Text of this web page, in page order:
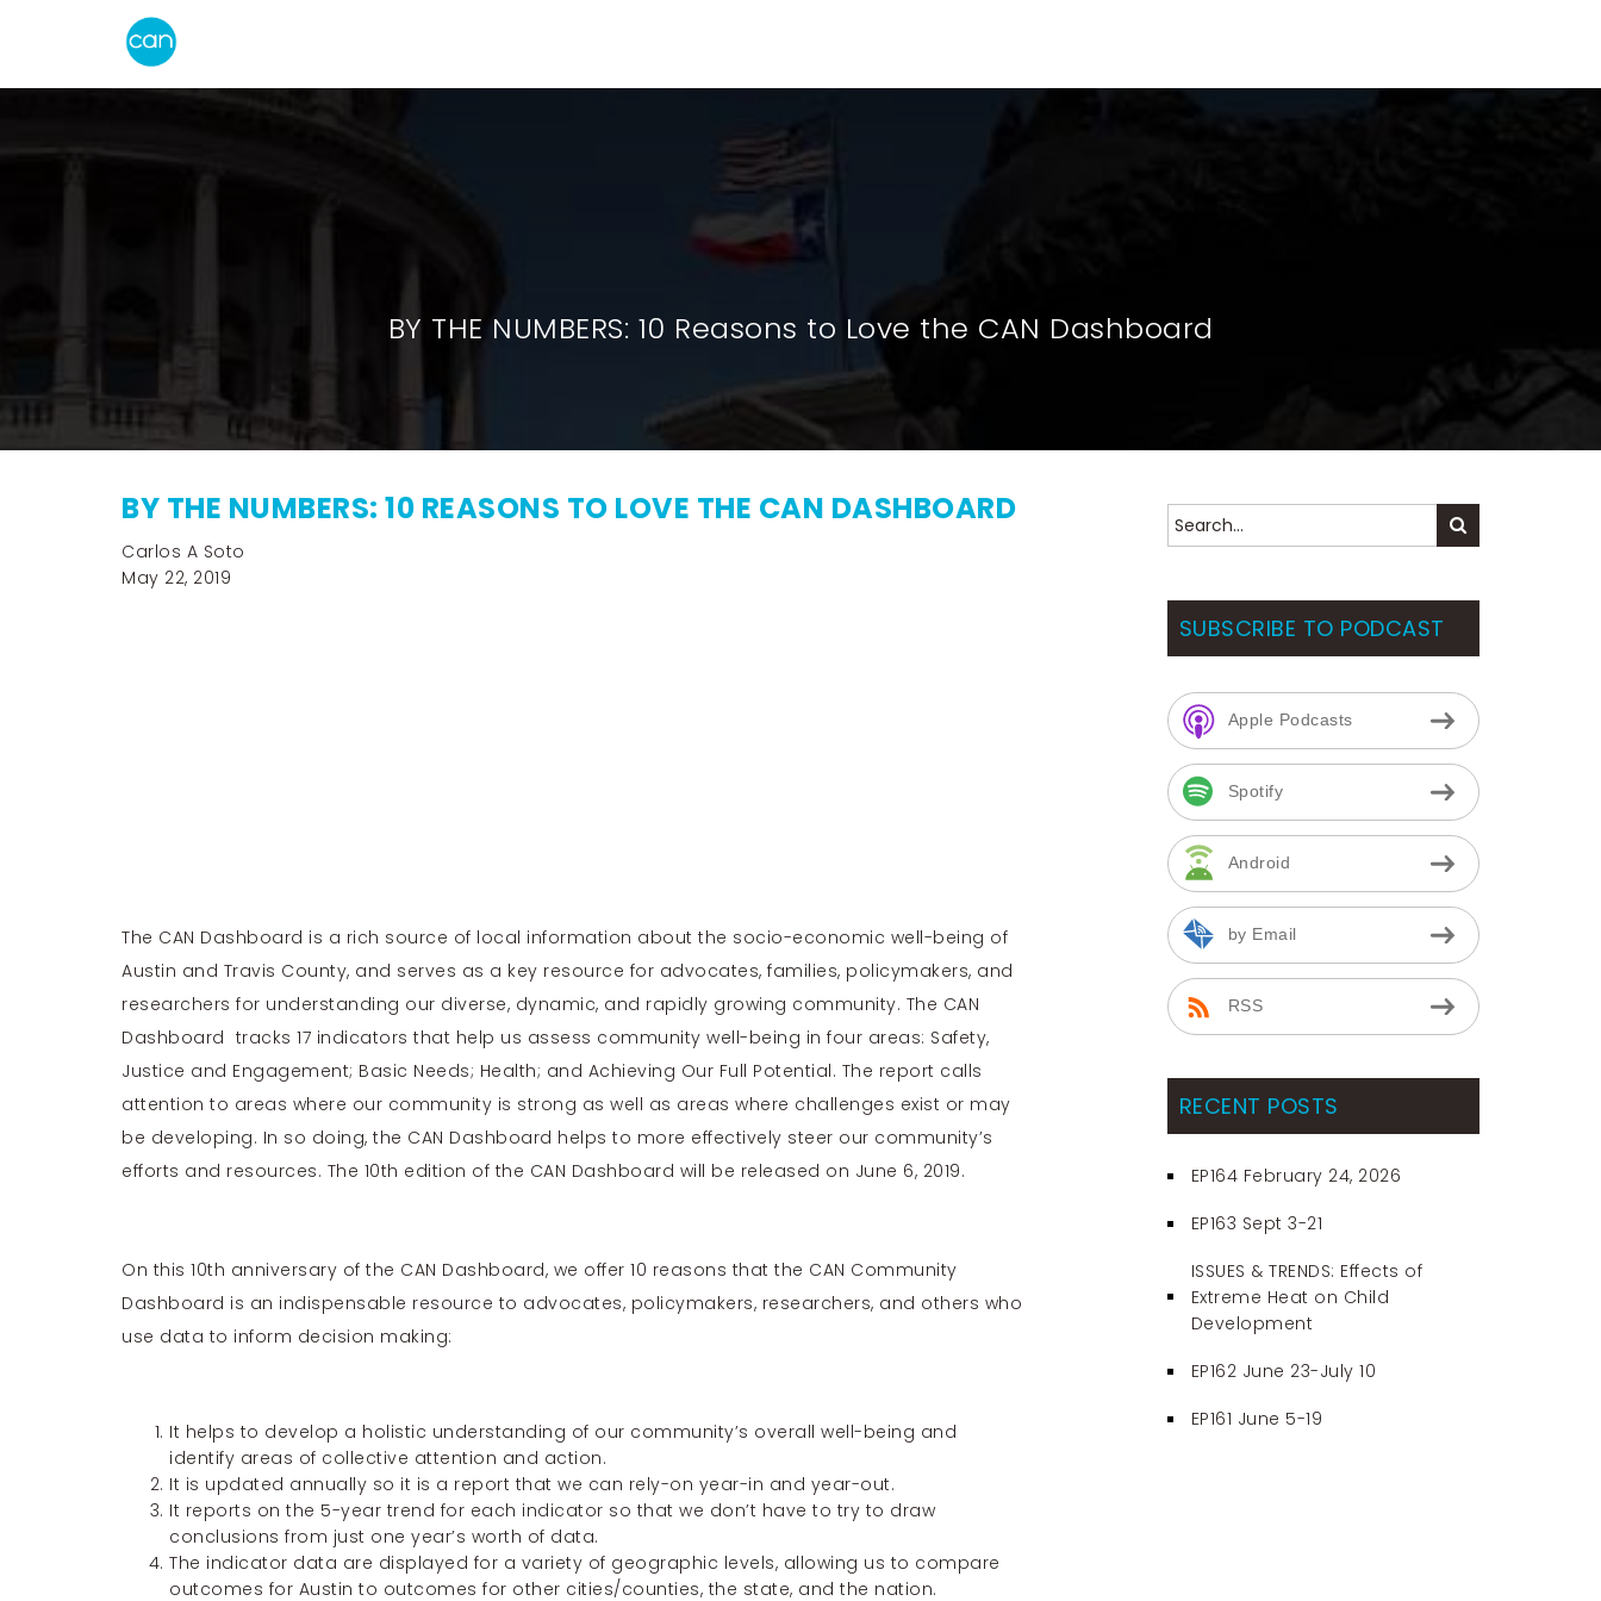
BY THE NUMBERS: 10 Reasons to Love the CAN Dashboard
BY THE NUMBERS: 10 REASONS TO LOVE THE CAN DASHBOARD
Carlos A Soto
May 22, 2019
The CAN Dashboard is a rich source of local information about the socio-economic well-being of
Austin and Travis County, and serves as a key resource for advocates, families, policymakers, and
researchers for understanding our diverse, dynamic, and rapidly growing community. The CAN
Dashboard tracks 17 indicators that help us assess community well-being in four areas: Safety,
Justice and Engagement; Basic Needs; Health; and Achieving Our Full Potential. The report calls
attention to areas where our community is strong as well as areas where challenges exist or may
be developing. In so doing, the CAN Dashboard helps to more effectively steer our community’s
efforts and resources. The 10th edition of the CAN Dashboard will be released on June 6, 2019.
On this 10th anniversary of the CAN Dashboard, we offer 10 reasons that the CAN Community
Dashboard is an indispensable resource to advocates, policymakers, researchers, and others who
use data to inform decision making:
It helps to develop a holistic understanding of our community’s overall well-being and
identify areas of collective attention and action.
It is updated annually so it is a report that we can rely-on year-in and year-out.
It reports on the 5-year trend for each indicator so that we don’t have to try to draw
conclusions from just one year’s worth of data.
The indicator data are displayed for a variety of geographic levels, allowing us to compare
outcomes for Austin to outcomes for other cities/counties, the state, and the nation.
SUBSCRIBE TO PODCAST
Apple Podcasts
Spotify
Android
by Email
RSS
RECENT POSTS
EP164 February 24, 2026
EP163 Sept 3-21
ISSUES & TRENDS: Effects of
Extreme Heat on Child
Development
EP162 June 23-July 10
EP161 June 5-19